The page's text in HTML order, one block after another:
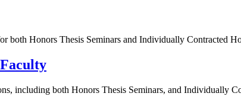
both Honors Thesis Seminars and Individually Contracted
including both Honors Thesis Seminars, and Individually